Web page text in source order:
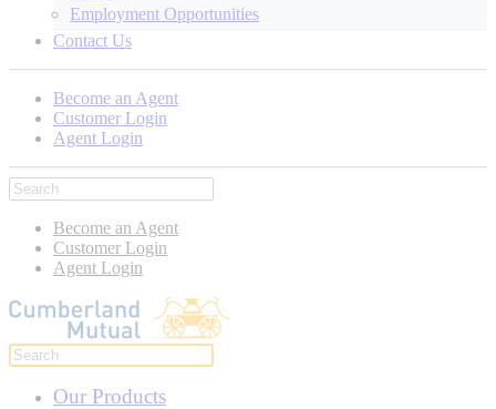
Employment Opportunities
Contact Us
Become an Agent
Customer Login
Agent Login
Become an Agent
Customer Login
Agent Login
Our Products